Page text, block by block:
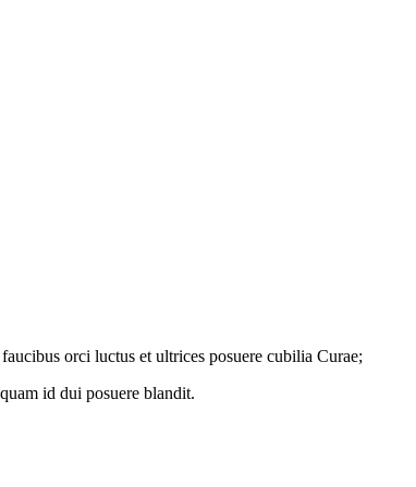
orci luctus et ultrices posuere cubilia Curae;
id dui posuere blandit.